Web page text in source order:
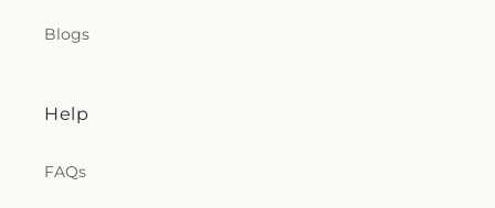
Blogs
Help
FAQs